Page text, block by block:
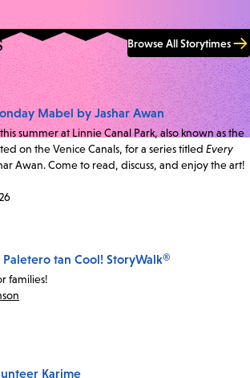
Browse All Storytimes
Mabel by Jashar Awan
summer at Linnie Canal Park, also known as the
on the Venice Canals, for a series titled Every
Awan. Come to read, discuss, and enjoy the art!
tan Cool! StoryWalk®
families!
Karime